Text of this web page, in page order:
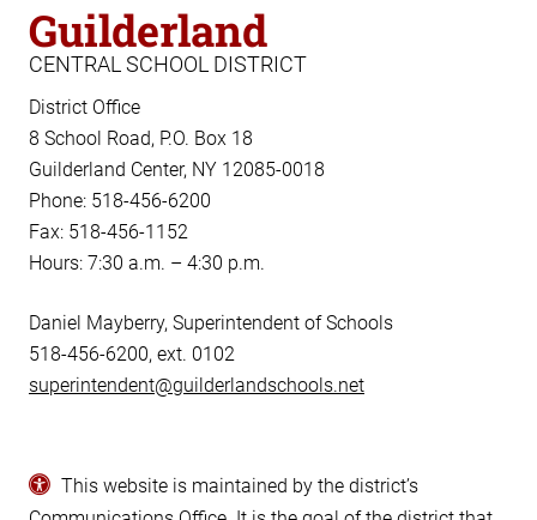
Guilderland
CENTRAL SCHOOL DISTRICT
District Office
8 School Road, P.O. Box 18
Guilderland Center, NY 12085-0018
Phone: 518-456-6200
Fax: 518-456-1152
Hours: 7:30 a.m. – 4:30 p.m.
Daniel Mayberry, Superintendent of Schools
518-456-6200, ext. 0102
superintendent@guilderlandschools.net
This website is maintained by the district’s